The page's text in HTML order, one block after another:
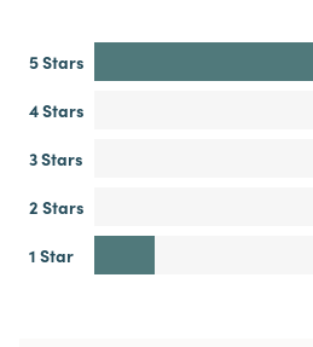
5 Stars
4 Stars
3 Stars
2 Stars
1 Star